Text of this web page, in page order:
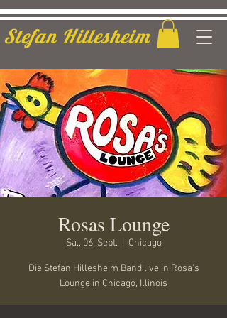
Stefan Hillesheim
Rosas Lounge
Sa., 06. Sept. Chicago
Die Stefan Hillesheim Band live in Rosa's
Lounge in Chicago, Illinois